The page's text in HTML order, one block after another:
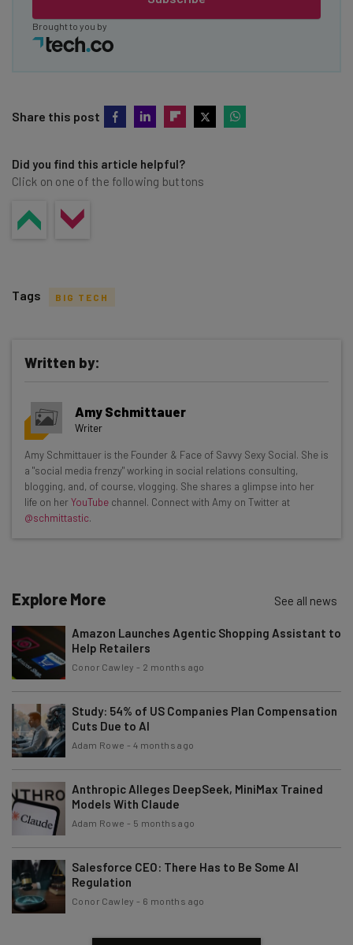
Brought to you by
Share this post
Did you find this article helpful?
Click on one of the following buttons
Get actionable AI insights and the latest
resources in your inbox every
Wednesday
Here’s what you can expect from The AI Strat:
Interviews with AI industry experts
Test notes on the latest AI enterprise tools
about
Name
Email Address
Subscribe
Tip: use your work email so we can personalise your insights.
By signing up to receive our newsletter, you agree to our
Policy. You canunsubscribeat any time.
Brought to you by
Tags BIG TECH
Written by:
Amy Schmittauer
Writer
Amy Schmittauer is the Founder & Face of Savvy Sexy Social. She is
a "social media frenzy" working in social relations consulting,
blogging, and, of course, vlogging. She shares a glimpse into her
life on herYouTube channel. Connect with Amy on Twitter at
@schmittastic.
Explore More See all news
Amazon Launches Agentic Shopping Assistant to
Help Retailers
Conor Cawley - 2 months ago
Study: 54% of US Companies Plan Compensation
Cuts Due to AI
Adam Rowe - 4 months ago
Anthropic Alleges DeepSeek, MiniMax Trained
Models With Claude
Adam Rowe - 5 months ago
Salesforce CEO: There Has to Be Some AI
Regulation
Conor Cawley - 6 months ago